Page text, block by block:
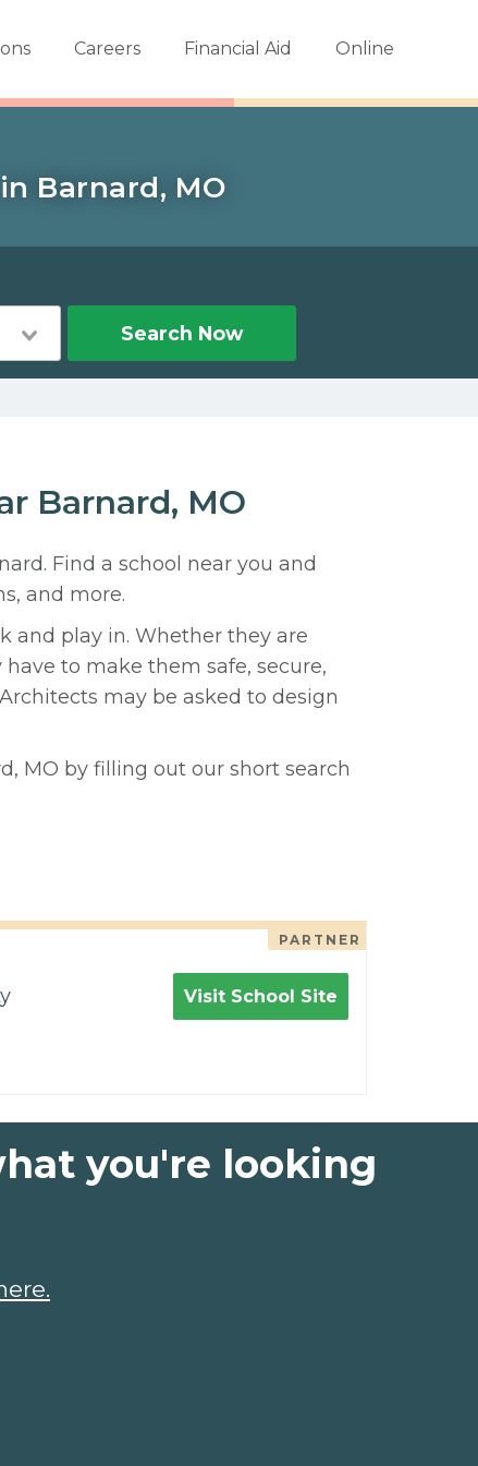
Careers Financial Aid Online
Barnard, MO
Search Now
Barnard, MO
Find a school near you and
and more.
and play in. Whether they are
to make them safe, secure,
may be asked to design
MO by filling out our short search
PARTNER
Visit School Site
you're looking